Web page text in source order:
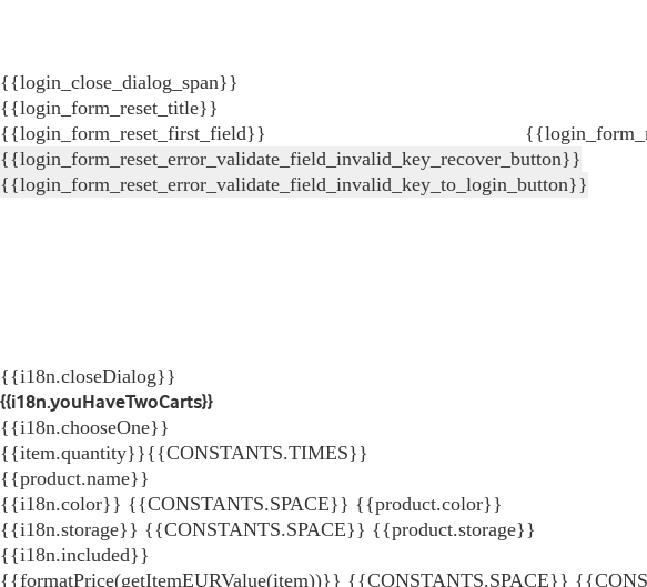
{{login_close_dialog_span}}
{{login_form_reset_title}}
{{login_form_reset_first_field}}
{{login_form_reset_error_validate_field_invalid_key_recover_button}}
{{login_form_reset_error_validate_field_invalid_key_to_login_button}}
{{i18n.closeDialog}}
{{i18n.youHaveTwoCarts}}
{{i18n.chooseOne}}
{{item.quantity}}{{CONSTANTS.TIMES}}
{{product.name}}
{{i18n.color}} {{CONSTANTS.SPACE}} {{product.color}}
{{i18n.storage}} {{CONSTANTS.SPACE}} {{product.storage}}
{{i18n.included}}
{{formatPrice(getItemEURValue(item))}} {{CONSTANTS.SPACE}}